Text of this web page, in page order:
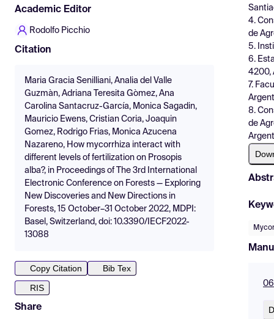
Academic Editor
Rodolfo Picchio
Citation
Maria Gracia Senilliani, Analia del Valle
Guzmàn, Adriana Teresita Gòmez, Ana
Carolina Santacruz-García, Monica Sagadin,
Mauricio Ewens, Cristian Coria, Joaquin
Gomez, Rodrigo Frias, Monica Azucena
Nazareno, How mycorrhiza interact with
different levels of fertilization on Prosopis
alba?, in Proceedings of The 3rd International
Electronic Conference on Forests — Exploring
New Discoveries and New Directions in
Forests, 15 October–31 October 2022, MDPI:
Basel, Switzerland, doi: 10.3390/IECF2022-
13088
Copy Citation
Bib Tex
RIS
Share
4.
de
5.
6.
4200,
7.
8.
de